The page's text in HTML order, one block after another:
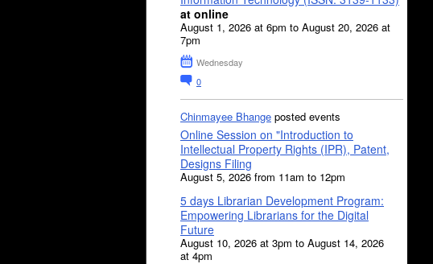
at online
August 1, 2026 at 6pm to August 20, 2026 at
7pm
Wednesday
0
Chinmayee Bhange posted events
Online Session on "Introduction to
Intellectual Property Rights (IPR), Patent,
Designs Filing
August 5, 2026 from 11am to 12pm
5 days Librarian Development Program:
Empowering Librarians for the Digital
Future
August 10, 2026 at 3pm to August 14, 2026
at 4pm